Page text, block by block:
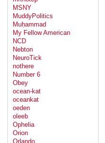
MSNY
MuddyPolitics
Muḥammad
My Fellow American
NCD
Nebton
NeuroTick
nothere
Number 6
Obey
ocean-kat
oceankat
oeden
oleeb
Ophelia
Orion
Orlando